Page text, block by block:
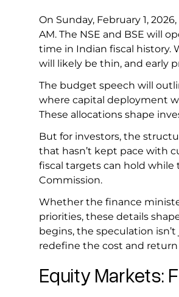
On Sunday, February 1,
AM. The NSE and BSE will
time in Indian fiscal history.
will likely be thin, and early
The budget speech will
where capital deployment
These allocations shape
But for investors, the
that hasn’t kept pace with
fiscal targets can hold
Commission.
Whether the finance
priorities, these details
begins, the speculation
redefine the cost and
Equity Markets: